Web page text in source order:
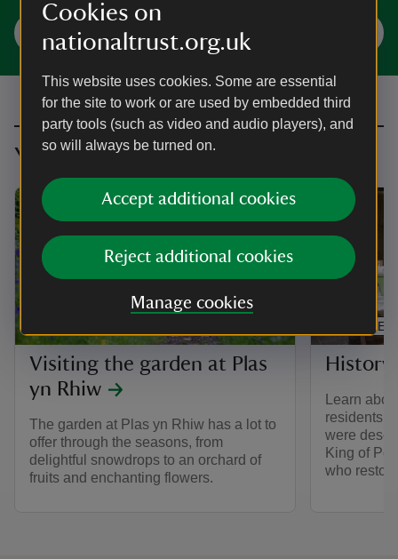
Cookies on
nationaltrust.org.uk
This website uses cookies. Some are essential
for the site to work or are used by embedded third
party tools (such as video and audio players), and
so will always be turned on.
Accept additional cookies
Reject additional cookies
Manage cookies
Plan your visit
You might also be interested in
Visiting the garden at Plas
yn Rhiw
The garden at Plas yn Rhiw has a lot to
offer through the seasons, from
delightful snowdrops to an orchard of
fruits and enchanting flowers.
History
Learn
residents,
were
King of
who
ARTICLE